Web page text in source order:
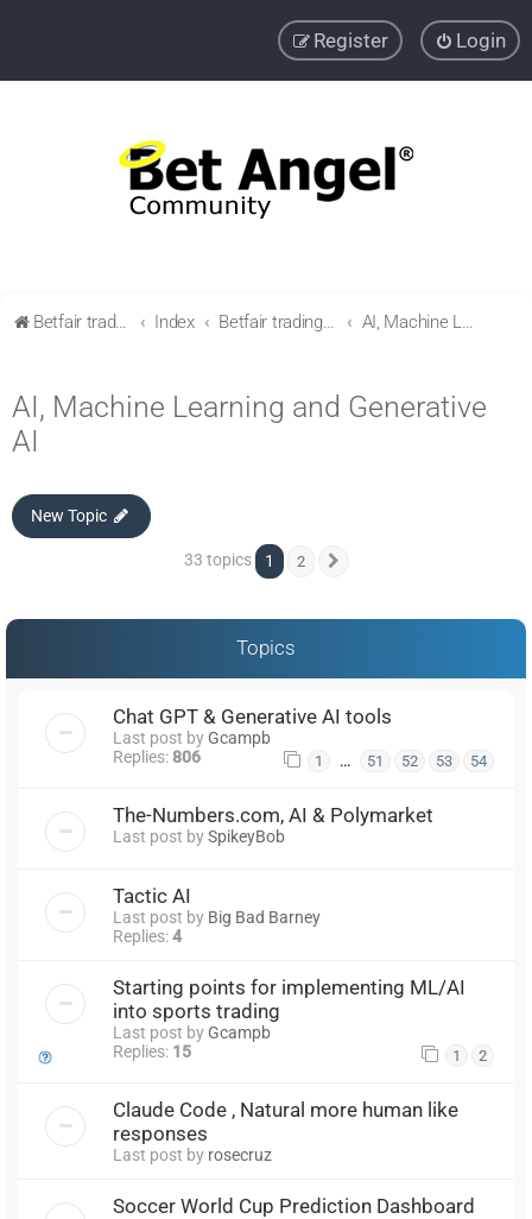
Login
Register
Betfair trading community Index Betfair trading & Sports Betting strategies AI, Machine Learning and Generative AI
AI, Machine Learning and Generative
AI
New Topic
33 topics 1 2
Topics
Chat GPT & Generative AI tools
Last post byGcampb
Replies:806 1 … 51 52 53 54
The-Numbers.com, AI & Polymarket
Last post bySpikeyBob
Tactic AI
Last post by Big Bad Barney
Replies:4
Starting points for implementing ML/AI
into sports trading
Last post byGcampb
Replies: 15 1 2
Claude Code , Natural more human like
responses
Last post by rosecruz
Soccer World Cup Prediction Dashboard